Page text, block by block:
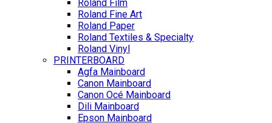
Roland Film
Roland Fine Art
Roland Paper
Roland Textiles & Specialty
Roland Vinyl
PRINTERBOARD
Agfa Mainboard
Canon Mainboard
Canon Océ Mainboard
Dili Mainboard
Epson Mainboard